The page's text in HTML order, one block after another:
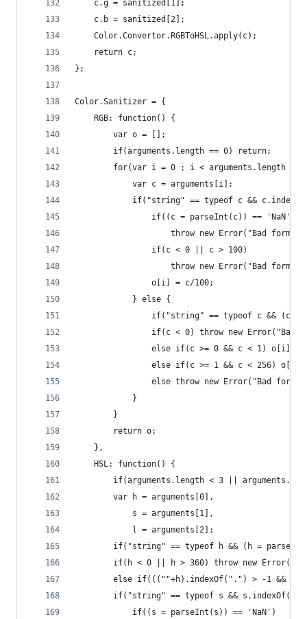
    c.g = sanitized[1];
    c.b = sanitized[2];
    Color.Convertor.RGBToHSL.apply(c);
    return c;
};
Color.Sanitizer = {
    RGB: function() {
        var o = [];
        if(arguments.length == 0) return;
for(var i = 0 ; i < arguments.length ;
            var c = arguments[i];
if("string" == typeof c &&
                if((c = parseInt(c)) == 'NaN')
throw new Error("Bad
                if(c < 0 || c > 100)
throw new Error("Bad
                o[i] = c/100;
            } else {
if("string" == typeof c && (c
if(c < 0) throw new Error("Bad
else if(c >= 0 && c < 1) o[i] =
else if(c >= 1 && c < 256) o[i]
else throw new Error("Bad
            }
        }
        return o;
    },
    HSL: function() {
if(arguments.length < 3 ||
        var h = arguments[0],
            s = arguments[1],
            l = arguments[2];
if("string" == typeof h && (h =
if(h < 0 || h > 360) throw new
else if(((""+h).indexOf(".") > -1 && h
if("string" == typeof s &&
            if((s = parseInt(s)) == 'NaN')